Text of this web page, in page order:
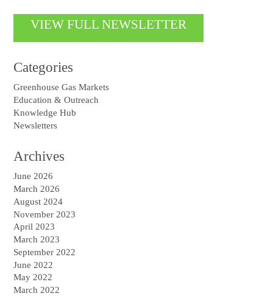
VIEW FULL NEWSLETTER
Categories
Greenhouse Gas Markets
Education & Outreach
Knowledge Hub
Newsletters
Archives
June 2026
March 2026
August 2024
November 2023
April 2023
March 2023
September 2022
June 2022
May 2022
March 2022